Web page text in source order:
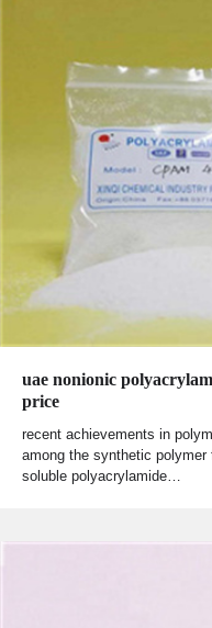
uae nonionic
price
recent achievements in
among the synthetic
soluble polyacrylamide…